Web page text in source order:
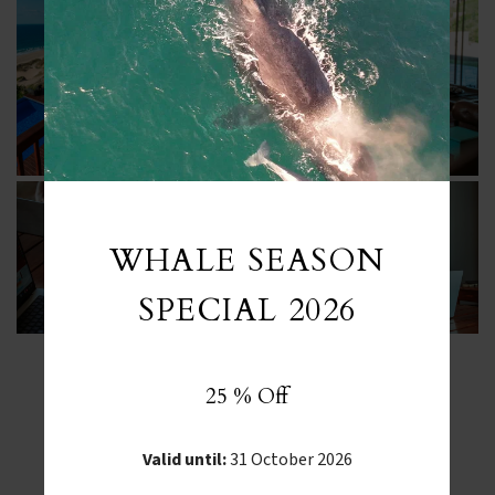
WHALE SEASON
SPECIAL 2026
25 % Off
Valid until:31 October 2026